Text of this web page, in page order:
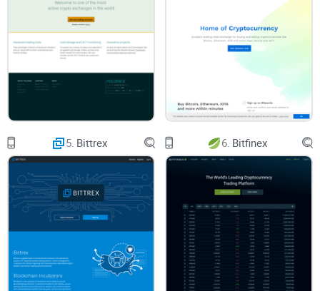
exchange like Coinbase set off any red flags with the
Here’s How I’ll Help You Get Clarity
Let’s cut through the confusion. I’m here to walk you step by
step through Coinbase—no jargon, no cryptic instructions:
The “Bitcoin to USD” process (because let’s be honest—
that’s what most folks want first!)
What you’ll actually pay in fees
—and ways to avoid
surprises
Security features that work (and some that are just hype)
Legal realities and IRS questions answered
in plain English
Quick-start tips
so you can get in, get set up, and get going
5. Bittrex 6. Bitfinex